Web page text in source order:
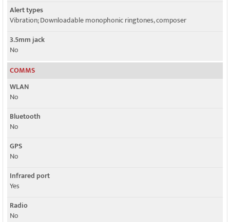
Alert types
Vibration; Downloadable monophonic ringtones, composer
3.5mm jack
No
COMMS
WLAN
No
Bluetooth
No
GPS
No
Infrared port
Yes
Radio
No